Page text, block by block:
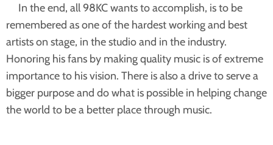
In the end, all 98KC wants to accomplish, is to be
remembered as one of the hardest working and best
artists on stage, in the studio and in the industry.
Honoring his fans by making quality music is of extreme
importance to his vision. There is also a drive to serve a
bigger purpose and do what is possible in helping change
the world to be a better place through music.